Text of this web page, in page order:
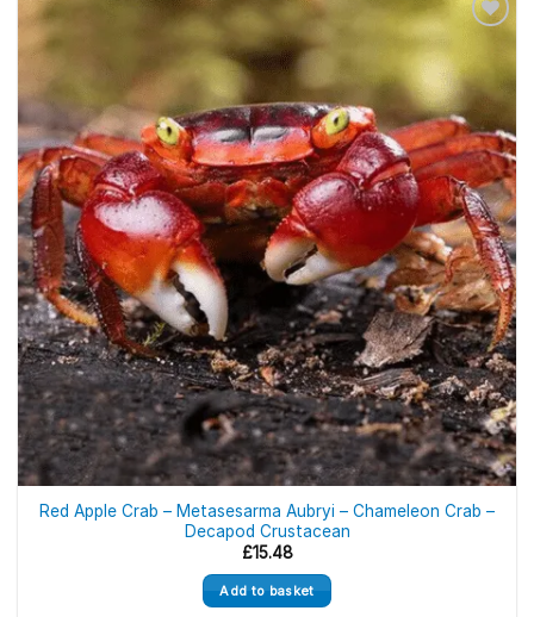
Red Apple Crab – Metasesarma Aubryi – Chameleon Crab –
Decapod Crustacean
£15.48
Add to basket